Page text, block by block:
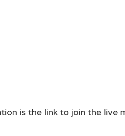
is the link to join the live